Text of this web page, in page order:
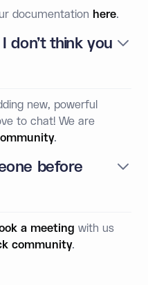
documentation here.
don’t think you
new, powerful
to chat! We are
.
before
a meeting with us
community.